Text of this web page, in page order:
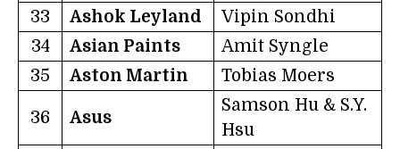
33
Ashok Leyland
Vipin Sondhi
34
Asian Paints
Amit Syngle
35
Aston Martin Tobias Moers
36 Asus
Samson Hu & S.Y.
Hsu